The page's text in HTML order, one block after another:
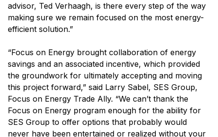
advisor, Ted Verhaagh, is there every step of the way
making sure we remain focused on the most energy-
efficient solution.”
“Focus on Energy brought collaboration of energy
savings and an associated incentive, which provided
the groundwork for ultimately accepting and moving
this project forward,” said Larry Sabel, SES Group,
Focus on Energy Trade Ally. “We can’t thank the
Focus on Energy program enough for the ability for
SES Group to offer options that probably would
never have been entertained or realized without your